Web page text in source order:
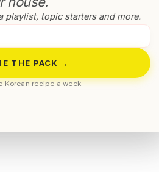
playlist, topic starters and more.
THE PACK →
Korean recipe a week.